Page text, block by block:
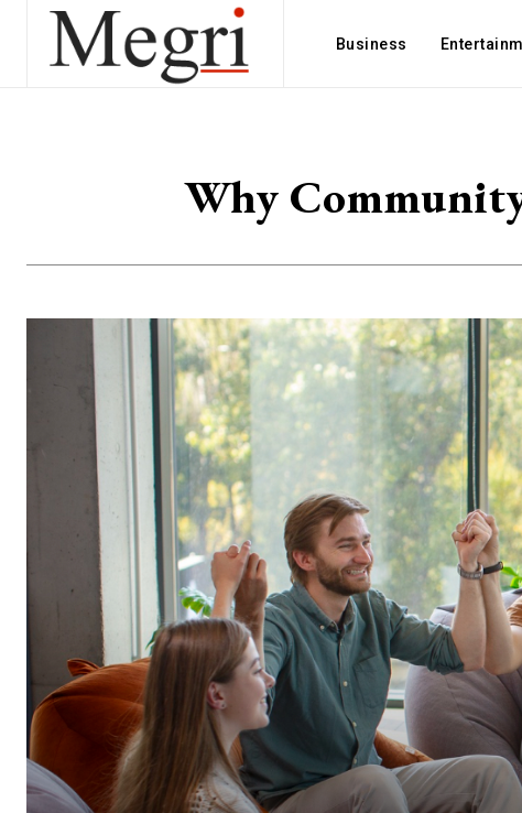
Business
Why